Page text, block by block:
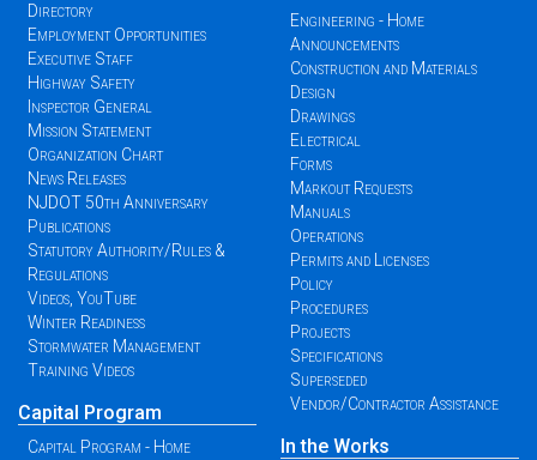
Directory
Employment Opportunities
Executive Staff
Highway Safety
Inspector General
Mission Statement
Organization Chart
News Releases
NJDOT 50th Anniversary
Publications
Statutory Authority/Rules &
Regulations
Videos, YouTube
Winter Readiness
Stormwater Management
Training Videos
Capital Program
Capital Program - Home
Engineering - Home
Announcements
Construction and Materials
Design
Drawings
Electrical
Forms
Markout Requests
Manuals
Operations
Permits and Licenses
Policy
Procedures
Projects
Specifications
Superseded
Vendor/Contractor Assistance
In the Works